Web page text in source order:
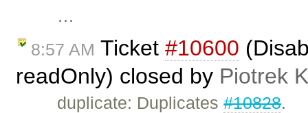
…
8:57 AM Ticket #10600
readOnly) closed by Piotrek
duplicate: Duplicates#10828.